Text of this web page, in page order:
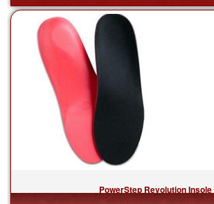
PowerStep Revolution Insole